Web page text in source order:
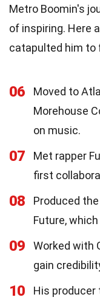
Metro Boomin's
of inspiring. Here
catapulted him to
06
Moved to
Morehouse
on music.
07
Met rapper
first
08
Produced
Future,
09
Worked with
gain
10
His producer